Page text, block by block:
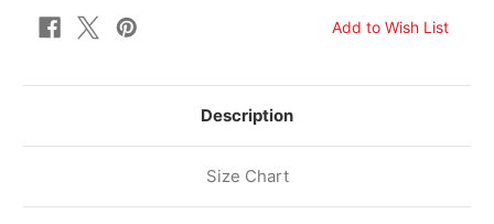
Description
Size Chart